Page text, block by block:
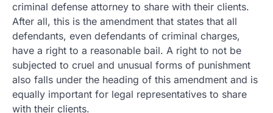
criminal defense attorney to share with their clients.
After all, this is the amendment that states that all
defendants, even defendants of criminal charges,
have a right to a reasonable bail. A right to not be
subjected to cruel and unusual forms of punishment
also falls under the heading of this amendment and is
equally important for legal representatives to share
with their clients.